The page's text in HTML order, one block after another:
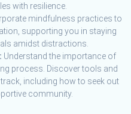
with resilience.
mindfulness practices to
supporting you in staying
amidst distractions.
Understand the importance of
process. Discover tools and
including how to seek out
community.